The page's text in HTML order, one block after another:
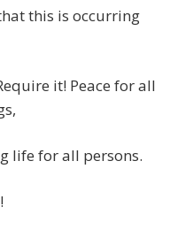
this is occurring
it! Peace for all
life for all persons.